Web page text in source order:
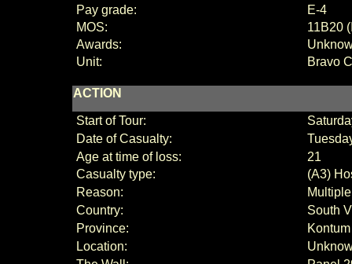
Pay grade:
E-4
MOS:
11B20
Awards:
Unit:
Bravo
ACTION
Start of Tour:
Date of Casualty:
Age at time of loss:
21
Casualty type:
(A3)
Reason:
Country:
South
Province:
Kontum
Location: